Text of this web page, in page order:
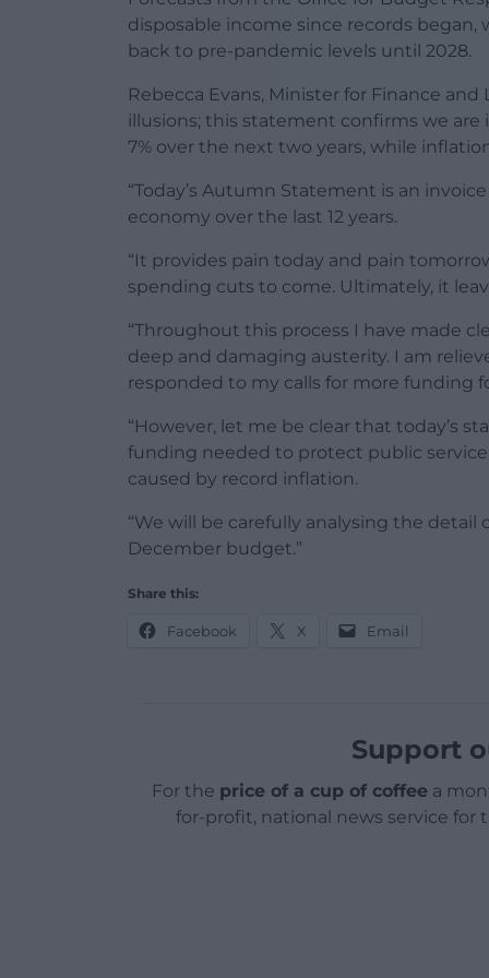
disposable income since records
back to pre-pandemic levels until 2028.
Rebecca Evans, Minister for Finance
illusions; this statement confirms we are
7% over the next two years, while
“Today’s Autumn Statement is an
economy over the last 12 years.
“It provides pain today and pain
spending cuts to come. Ultimately, it
“Throughout this process I have made
deep and damaging austerity. I am
responded to my calls for more funding
“However, let me be clear that today’s
funding needed to protect public
caused by record inflation.
“We will be carefully analysing the detail
December budget.”
Share this:
Facebook X Email
Support
For the price of a cup of coffeea
for-profit, national news service for